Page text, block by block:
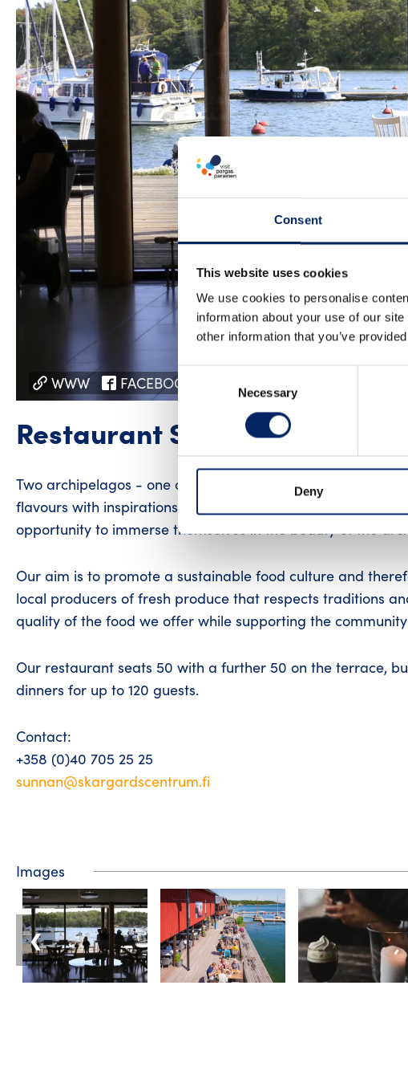
Consent
This website uses cookies
We use cookies to personalise
information about your use of our
other information that you’ve
Consent
Selection
Necessary
Deny
WWW FACEBOOK INSTAGRAM
Restaurant Sunnan
Two archipelagos - one culinary experience! Restaurant
flavours with inspirations from Greek cuisine, all in a
opportunity to immerse themselves in the beauty of the
Our aim is to promote a sustainable food culture and
local producers of fresh produce that respects traditions
quality of the food we offer while supporting the
Our restaurant seats 50 with a further 50 on the terrace,
dinners for up to 120 guests.
Contact:
+358 (0)40 705 25 25
sunnan@skargardscentrum.fi
Images
❮